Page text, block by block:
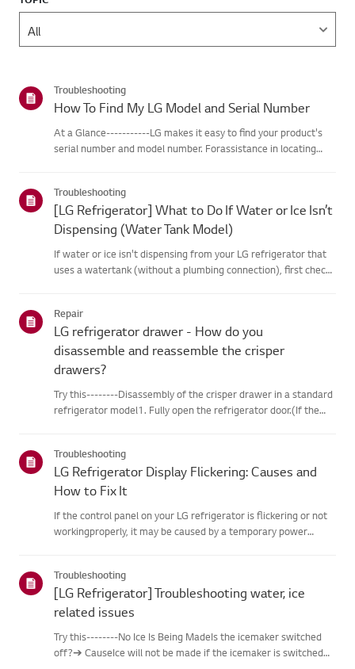
Troubleshooting
How To Find My LG Model and Serial Number
At a Glance-----------LG makes it easy to find your product's
serial number and model number. Forassistance in locating
for...
Troubleshooting
[LG Refrigerator] What to Do If Water or Ice Isn’t
Dispensing (Water Tank Model)
If water or ice isn't dispensing from your LG refrigerator that
uses a watertank (without a plumbing connection), first check
Repair
LG refrigerator drawer - How do you
disassemble and reassemble the crisper
drawers?
Try this--------Disassembly of the crisper drawer in a standard
refrigerator model1. Fully open the refrigerator door.(If the
Troubleshooting
LG Refrigerator Display Flickering: Causes and
How to Fix It
If the control panel on your LG refrigerator is flickering or not
workingproperly, it may be caused by a temporary power
Troubleshooting
[LG Refrigerator] Troubleshooting water, ice
related issues
Try this--------No Ice Is Being MadeIs the icemaker switched
off?➔ CauseIce will not be made if the icemaker is switched